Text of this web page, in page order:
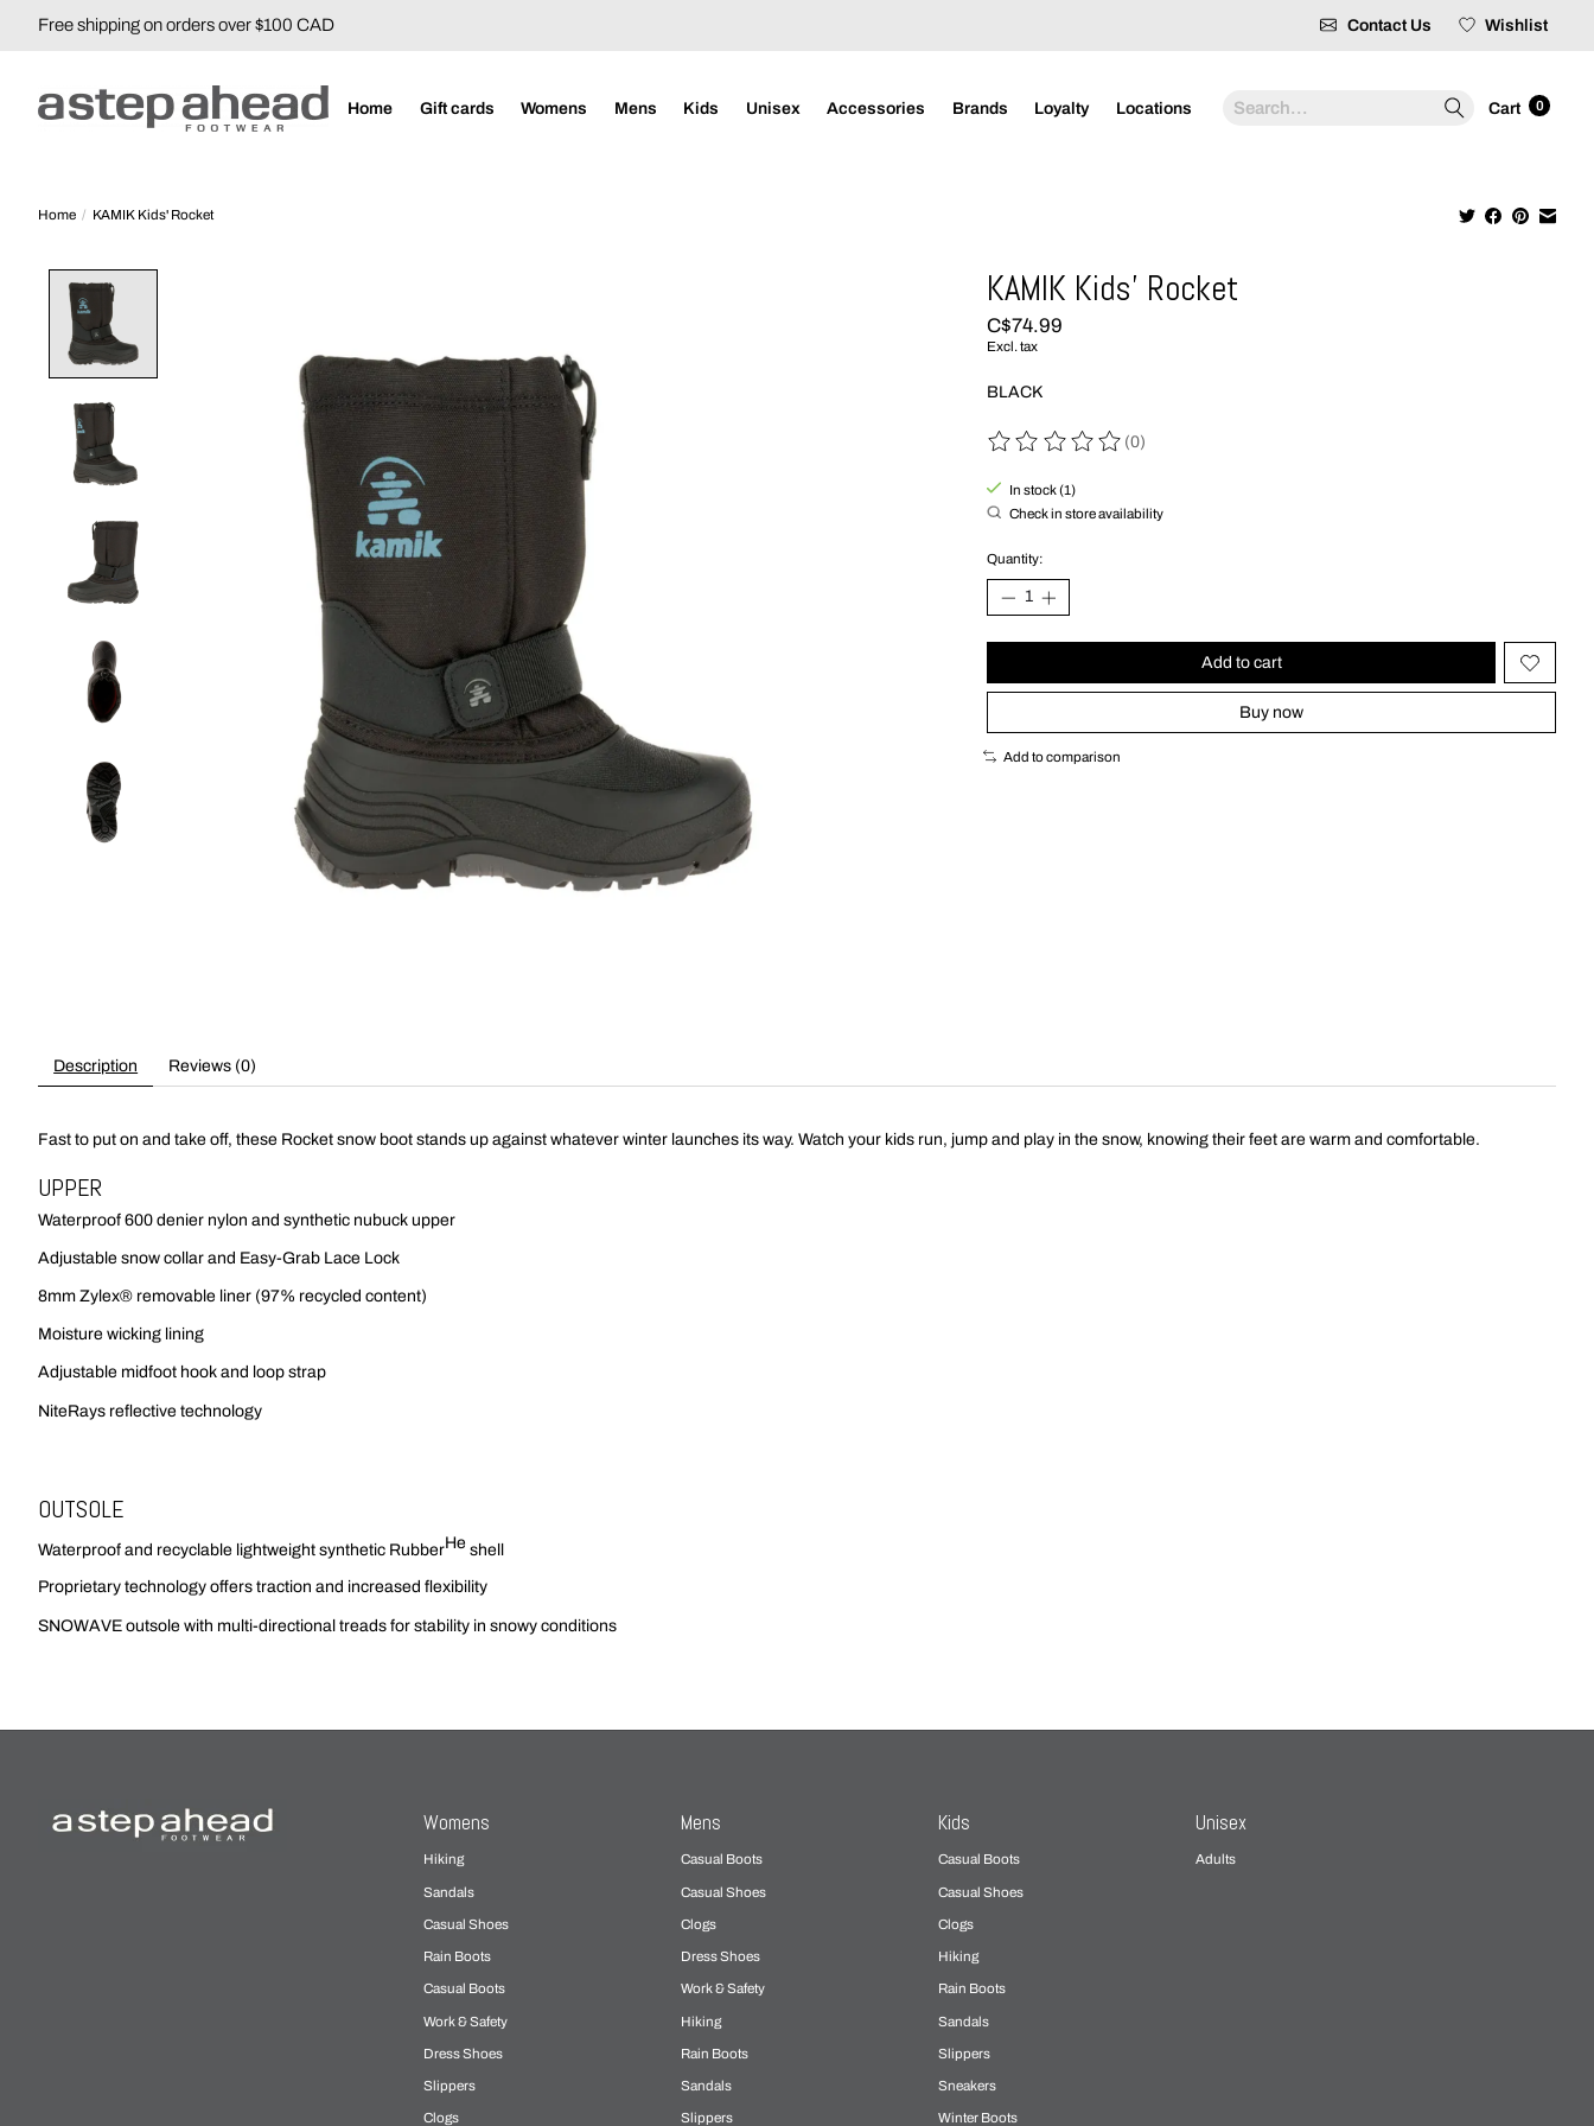
Free shipping on orders over $100 CAD Contact Us Wishlist
Home Gift cards Womens Mens Kids Unisex Accessories Brands Loyalty Locations Search Cart 0
Home / KAMIK Kids' Rocket
KAMIK Kids' Rocket
C$74.99
Excl. tax
BLACK
The rating of this product is
(0)
In stock (1)
Check in store availability
Quantity:
Add to cart
Buy now
Add to comparison
Description Reviews (0)
Fast to put on and take off, these Rocket snow boot stands up against whatever winter launches its way. Watch your kids run, jump and play in the snow, knowing their feet are warm and comfortable.
UPPER
Waterproof 600 denier nylon and synthetic nubuck upper
Adjustable snow collar and Easy-Grab Lace Lock
8mm Zylex® removable liner (97% recycled content)
Moisture wicking lining
Adjustable midfoot hook and loop strap
NiteRays reflective technology
OUTSOLE
Waterproof and recyclable lightweight synthetic RubberHe shell
Proprietary technology offers traction and increased flexibility
SNOWAVE outsole with multi-directional treads for stability in snowy conditions
Womens
Hiking
Sandals
Casual Shoes
Rain Boots
Casual Boots
Work & Safety
Dress Shoes
Slippers
Clogs
Mens
Casual Boots
Casual Shoes
Clogs
Dress Shoes
Work & Safety
Hiking
Rain Boots
Sandals
Slippers
Kids
Casual Boots
Casual Shoes
Clogs
Hiking
Rain Boots
Sandals
Slippers
Sneakers
Winter Boots
Unisex
Adults